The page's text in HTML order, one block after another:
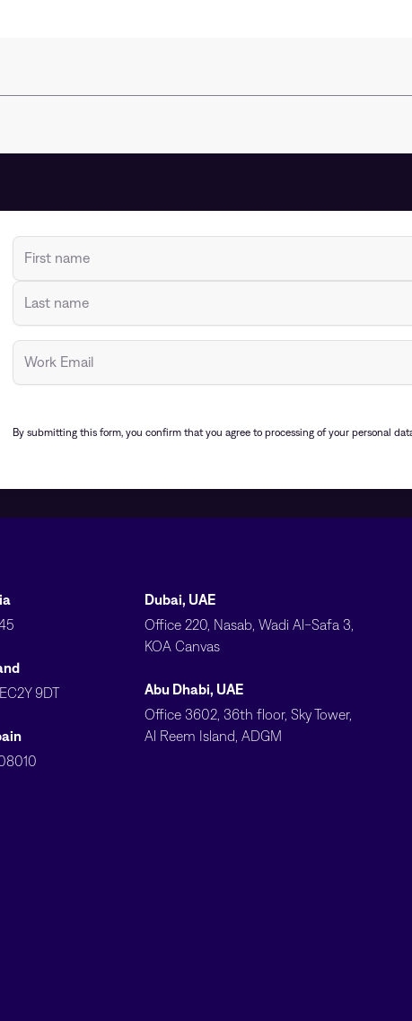
By submitting this form, you confirm that you agree to processing of your personal
9DT
Dubai, UAE
Office 220, Nasab, Wadi Al-Safa 3,
KOA Canvas
Abu Dhabi, UAE
Office 3602, 36th floor, Sky Tower,
Al Reem Island, ADGM